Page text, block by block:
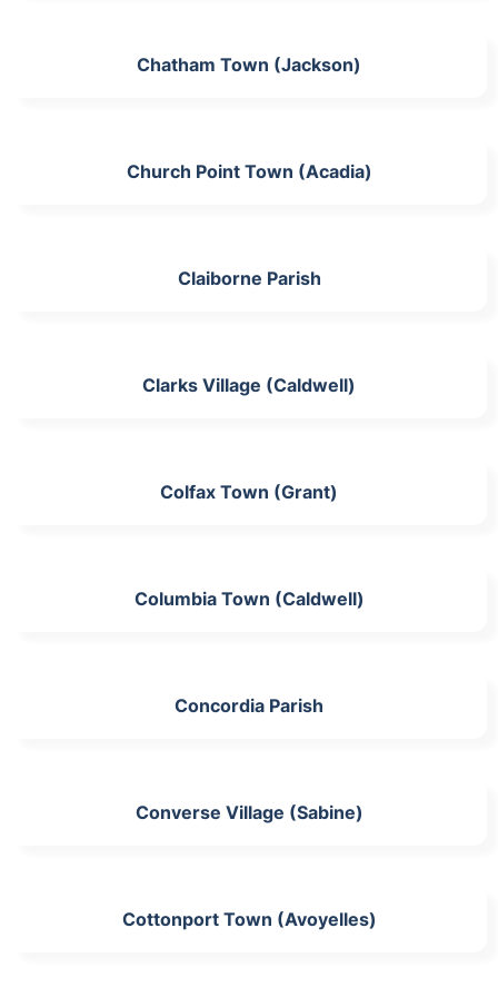
Chatham Town (Jackson)
Church Point Town (Acadia)
Claiborne Parish
Clarks Village (Caldwell)
Colfax Town (Grant)
Columbia Town (Caldwell)
Concordia Parish
Converse Village (Sabine)
Cottonport Town (Avoyelles)